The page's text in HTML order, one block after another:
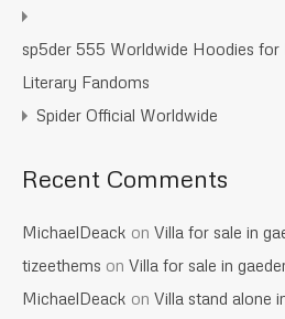
sp5der 555 Worldwide Hoodies
Literary Fandoms
Spider Official Worldwide
Recent Comments
MichaelDeack on Villa for sale in
tizeethems on Villa for sale in
MichaelDeack on Villa stand alone